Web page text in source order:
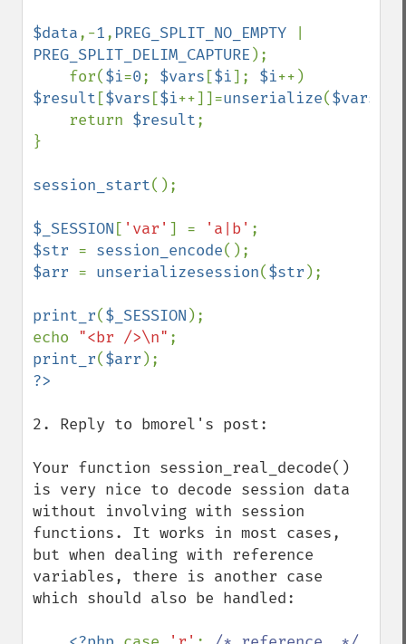
$data,-1, PREG_SPLIT_NO_EMPTY
PREG_SPLIT_DELIM_CAPTURE );
    for(
$i=0; $vars [$i]; $i
$result [$vars [$i++]]=unserialize($vars
    return
$result;
}
session_start();
$_SESSION [ 'var' ] = 'a|b'
$str = session_encode
$arr = unserializesession($str );
print_r($_SESSION );
echo "<br />\n"
print_r($arr
2. Reply to bmorel's post:
Your function session_real_decode()
is very nice to decode session data
without involving with session
functions. It works in most cases,
but when dealing with reference
variables, there is another case
which should also be handled: